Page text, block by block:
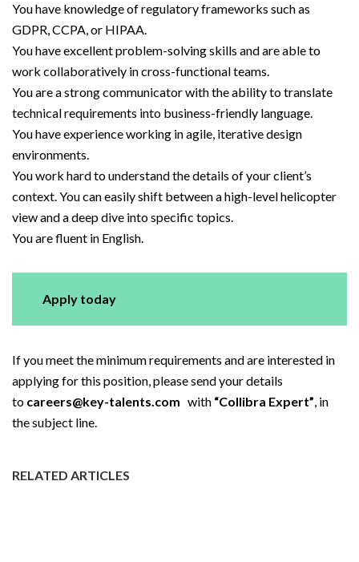
You have knowledge of regulatory frameworks such as
GDPR, CCPA, or HIPAA.
You have excellent problem-solving skills and are able to
work collaboratively in cross-functional teams.
You are a strong communicator with the ability to translate
technical requirements into business-friendly language.
You have experience working in agile, iterative design
environments.
You work hard to understand the details of your client’s
context. You can easily shift between a high-level helicopter
view and a deep dive into specific topics.
You are fluent in English.
Apply today
If you meet the minimum requirements and are interested in
applying for this position, please send your details
to careers@key-talents.com with “Collibra Expert”, in
the subject line.
RELATED ARTICLES